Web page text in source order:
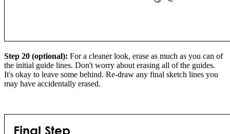
Step 20 (optional): For a cleaner look, erase as much as you can of
the initial guide lines. Don't worry about erasing all of the guides.
It's okay to leave some behind. Re-draw any final sketch lines you
may have accidentally erased.